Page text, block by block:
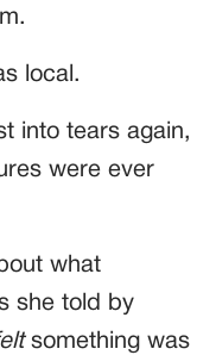
local.
into tears again,
were ever
what
she told by
something was